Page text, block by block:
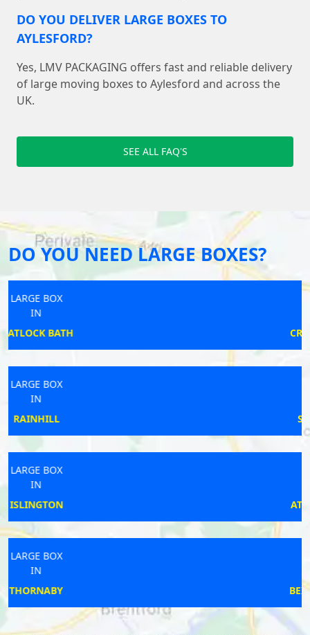
DO YOU DELIVER LARGE BOXES TO
AYLESFORD?
Yes, LMV PACKAGING offers fast and reliable delivery
of large moving boxes to Aylesford and across the
UK.
SEE ALL FAQ'S
DO YOU NEED LARGE BOXES?